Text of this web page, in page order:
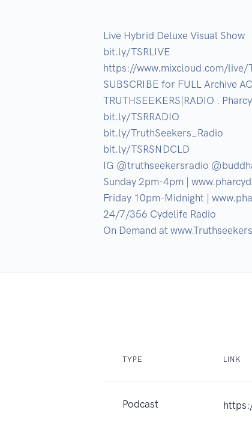
Live Hybrid Deluxe Visual Show
bit.ly/TSRLIVE
https://www.mixcloud.com/live/
SUBSCRIBE for FULL Archive
TRUTHSEEKERS|RADIO .
bit.ly/TSRRADIO
bit.ly/TruthSeekers_Radio
bit.ly/TSRSNDCLD
IG @truthseekersradio
Sunday 2pm-4pm |
Friday 10pm-Midnight |
24/7/356 Cydelife Radio
On Demand at
TYPE LINK
Podcast